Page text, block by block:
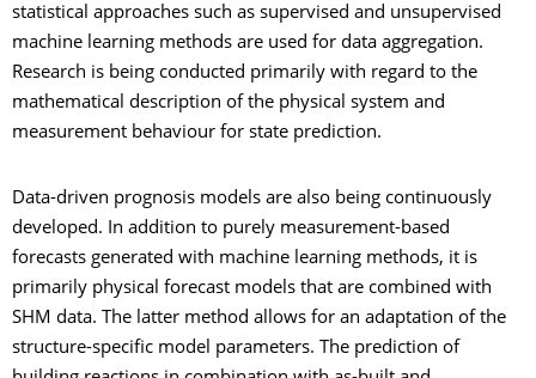
statistical approaches such as supervised and unsupervised
machine learning methods are used for data aggregation.
Research is being conducted primarily with regard to the
mathematical description of the physical system and
measurement behaviour for state prediction.
Data-driven prognosis models are also being continuously
developed. In addition to purely measurement-based
forecasts generated with machine learning methods, it is
primarily physical forecast models that are combined with
SHM data. The latter method allows for an adaptation of the
structure-specific model parameters. The prediction of